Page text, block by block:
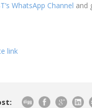
WhatsApp Channel and
link